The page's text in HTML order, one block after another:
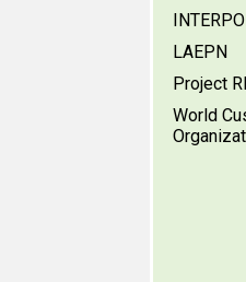
LAEPN
Project
World